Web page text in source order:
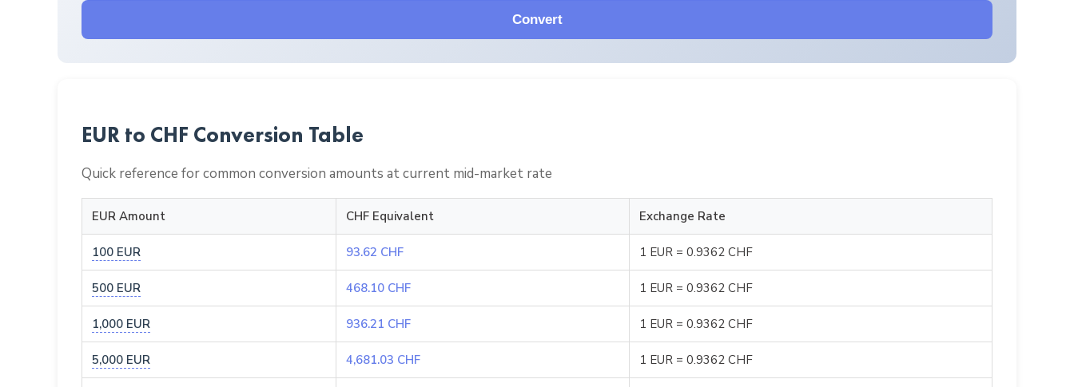
Convert
EUR to CHF Conversion Table
Quick reference for common conversion amounts at current mid-market rate
EUR Amount CHF Equivalent Exchange Rate
100 EUR 93.62 CHF 1 EUR = 0.9362 CHF
500 EUR 468.10 CHF 1 EUR = 0.9362 CHF
1,000 EUR 936.21 CHF 1 EUR = 0.9362 CHF
5,000 EUR 4,681.03 CHF 1 EUR = 0.9362 CHF